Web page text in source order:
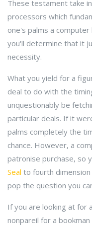
These testament take
processors which
one's palms a
you'll determine that it
necessity.
What you yield for a
deal to do with the
unquestionably be
particular deals. If it
palms completely the
chance. However, a
patronise purchase, so
Seal to fourth
pop the question you
If you are looking at for
nonpareil for a